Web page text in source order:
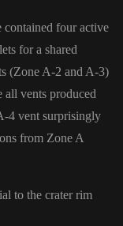
four active
for a shared
(Zone A-2 and A-3)
all vents produced
4 vent surprisingly
from Zone A
to the crater rim